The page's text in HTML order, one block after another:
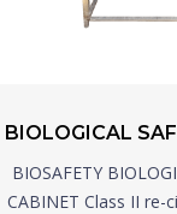
BIOSAFETY
CABINET Class II re-